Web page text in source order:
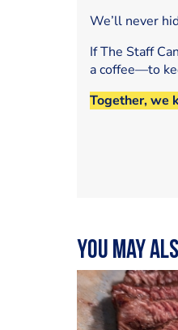
We’ll never
If The Staff
a coffee—to
Together, we
You may